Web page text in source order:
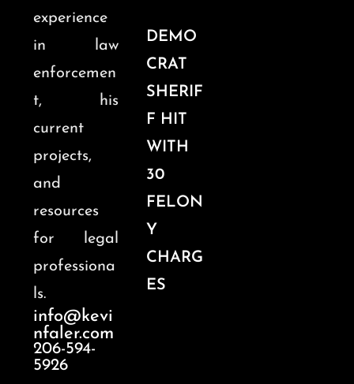
experience
in law
enforcemen
t, his
current
projects,
and
resources
for legal
professiona
ls.
info@kevi
nfaler.com
206-594-
5926
DEMO
CRAT
SHERIF
F HIT
WITH
30
FELON
Y
CHARG
ES